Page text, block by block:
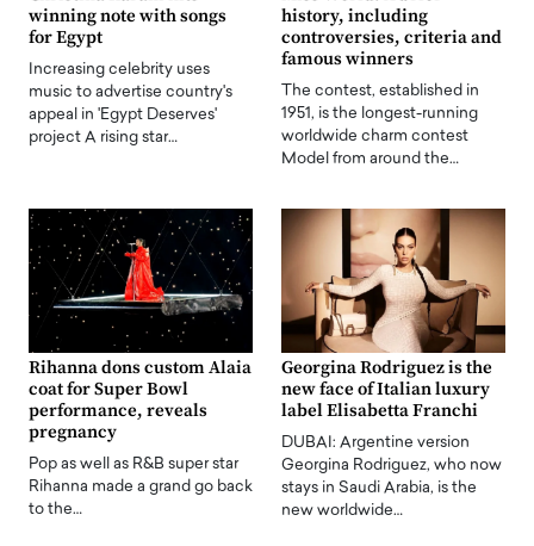
winning note with songs
for Egypt
Increasing celebrity uses
music to advertise country's
appeal in 'Egypt Deserves'
project A rising star…
history, including
controversies, criteria and
famous winners
The contest, established in
1951, is the longest-running
worldwide charm contest
Model from around the…
Rihanna dons custom Alaia
coat for Super Bowl
performance, reveals
pregnancy
Pop as well as R&B super star
Rihanna made a grand go back
to the…
Georgina Rodriguez is the
new face of Italian luxury
label Elisabetta Franchi
DUBAI: Argentine version
Georgina Rodriguez, who now
stays in Saudi Arabia, is the
new worldwide…